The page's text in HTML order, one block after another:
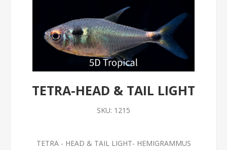
TETRA-HEAD & TAIL LIGHT
SKU: 1215
TETRA - HEAD & TAIL LIGHT- HEMIGRAMMUS